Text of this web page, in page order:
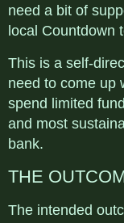
need a bit of
local Countdown
This is a self-
need to come up
spend limited
and most
bank.
THE
The intended